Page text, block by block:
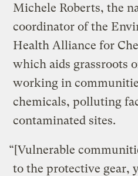
Michele Roberts, the
coordinator of the
Health Alliance for
which aids grassroots
working in
chemicals, polluting
contaminated sites.
“[Vulnerable
to the protective gear,